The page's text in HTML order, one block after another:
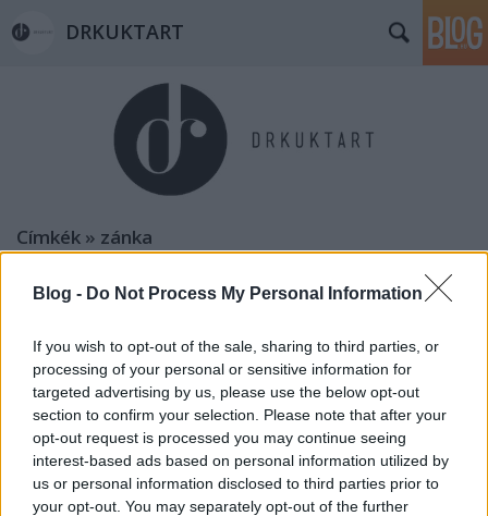
Blog - Do Not Process My Personal Information
If you wish to opt-out of the sale, sharing to third parties, or
processing of your personal or sensitive information for
targeted advertising by us, please use the below opt-out
section to confirm your selection. Please note that after your
opt-out request is processed you may continue seeing
interest-based ads based on personal information utilized by
us or personal information disclosed to third parties prior to
your opt-out. You may separately opt-out of the further
DRKUKTART
Címkék » zánka